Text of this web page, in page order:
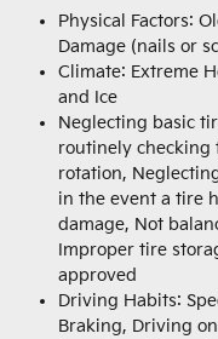
Physical Factors:
Damage (nails or
Climate: Extreme
and Ice
Neglecting basic
routinely checking
rotation,
in the event a tire
damage, Not
Improper tire
approved
Driving Habits:
Braking, Driving